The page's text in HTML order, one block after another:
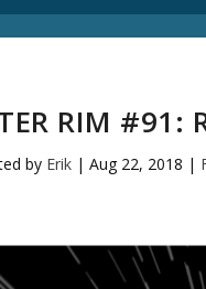
RIM #91:
by Erik| Aug 22, 2018 |